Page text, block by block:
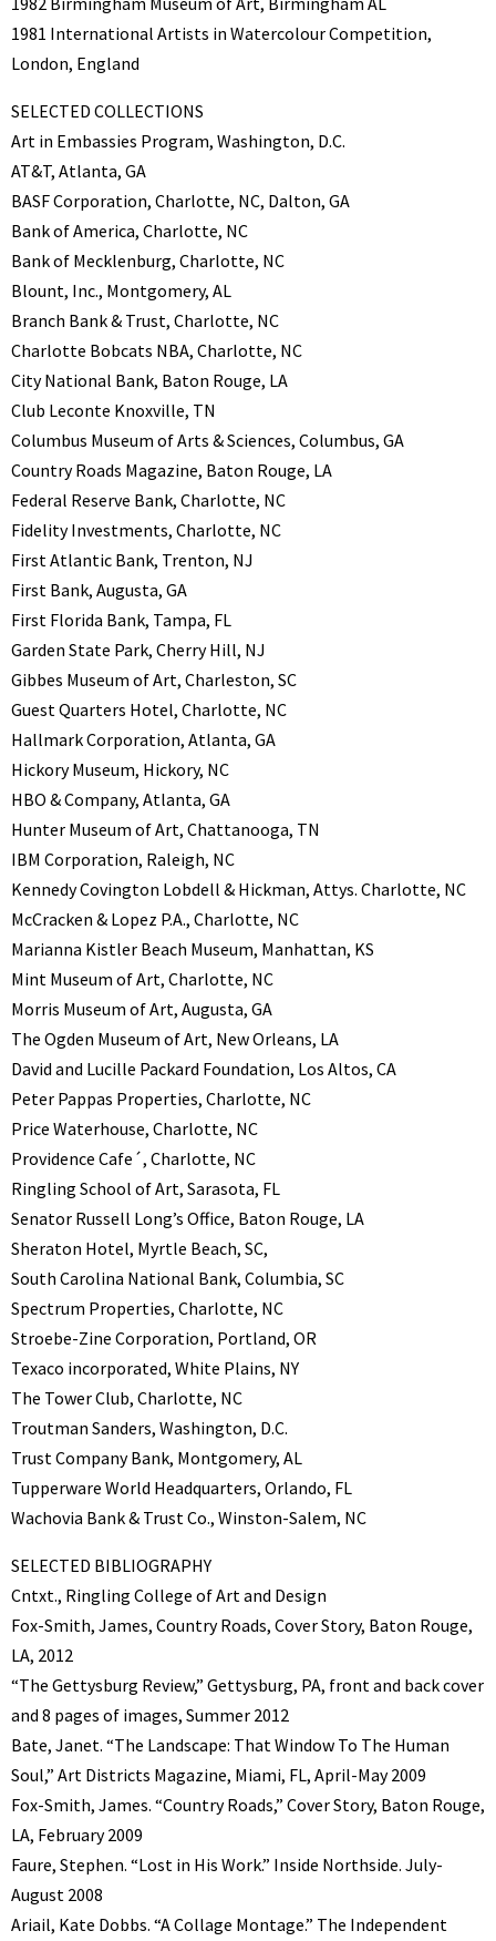
1981 International Artists in Watercolour Competition,
London, England
SELECTED COLLECTIONS
Art in Embassies Program, Washington, D.C.
AT&T, Atlanta, GA
BASF Corporation, Charlotte, NC, Dalton, GA
Bank of America, Charlotte, NC
Bank of Mecklenburg, Charlotte, NC
Blount, Inc., Montgomery, AL
Branch Bank & Trust, Charlotte, NC
Charlotte Bobcats NBA, Charlotte, NC
City National Bank, Baton Rouge, LA
Club Leconte Knoxville, TN
Columbus Museum of Arts & Sciences, Columbus, GA
Country Roads Magazine, Baton Rouge, LA
Federal Reserve Bank, Charlotte, NC
Fidelity Investments, Charlotte, NC
First Atlantic Bank, Trenton, NJ
First Bank, Augusta, GA
First Florida Bank, Tampa, FL
Garden State Park, Cherry Hill, NJ
Gibbes Museum of Art, Charleston, SC
Guest Quarters Hotel, Charlotte, NC
Hallmark Corporation, Atlanta, GA
Hickory Museum, Hickory, NC
HBO & Company, Atlanta, GA
Hunter Museum of Art, Chattanooga, TN
IBM Corporation, Raleigh, NC
Kennedy Covington Lobdell & Hickman, Attys. Charlotte, NC
McCracken & Lopez P.A., Charlotte, NC
Marianna Kistler Beach Museum, Manhattan, KS
Mint Museum of Art, Charlotte, NC
Morris Museum of Art, Augusta, GA
The Ogden Museum of Art, New Orleans, LA
David and Lucille Packard Foundation, Los Altos, CA
Peter Pappas Properties, Charlotte, NC
Price Waterhouse, Charlotte, NC
Providence Cafe´, Charlotte, NC
Ringling School of Art, Sarasota, FL
Senator Russell Long’s Office, Baton Rouge, LA
Sheraton Hotel, Myrtle Beach, SC,
South Carolina National Bank, Columbia, SC
Spectrum Properties, Charlotte, NC
Stroebe-Zine Corporation, Portland, OR
Texaco incorporated, White Plains, NY
The Tower Club, Charlotte, NC
Troutman Sanders, Washington, D.C.
Trust Company Bank, Montgomery, AL
Tupperware World Headquarters, Orlando, FL
Wachovia Bank & Trust Co., Winston-Salem, NC
SELECTED BIBLIOGRAPHY
Cntxt., Ringling College of Art and Design
Fox-Smith, James, Country Roads, Cover Story, Baton Rouge,
LA, 2012
“The Gettysburg Review,” Gettysburg, PA, front and back cover
and 8 pages of images, Summer 2012
Bate, Janet. “The Landscape: That Window To The Human
Soul,” Art Districts Magazine, Miami, FL, April-May 2009
Fox-Smith, James. “Country Roads,” Cover Story, Baton Rouge,
LA, February 2009
Faure, Stephen. “Lost in His Work.” Inside Northside. July-
August 2008
Ariail, Kate Dobbs. “A Collage Montage.” The Independent